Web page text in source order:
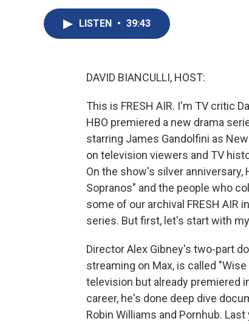
LISTEN • 39:43
DAVID BIANCULLI, HOST:
This is FRESH AIR. I'm TV critic
HBO premiered a new drama
starring James Gandolfini as
on television viewers and TV
On the show's silver
Sopranos" and the people who
some of our archival FRESH
series. But first, let's start with
Director Alex Gibney's two-part
streaming on Max, is called
television but already premiered
career, he's done deep dive
Robin Williams and Pornhub.